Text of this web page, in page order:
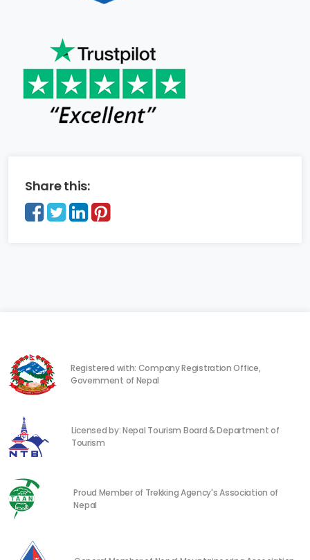
Share this:
Registered with: Company Registration Office,
Government of Nepal
Licensed by: Nepal Tourism Board & Department of
Tourism
Proud Member of Trekking Agency's Association of
Nepal